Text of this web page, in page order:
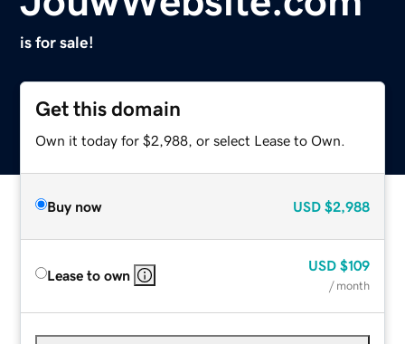
is for sale!
Get this domain
Own it today for $2,988, or select Lease to Own.
Buy now USD $2,988
Lease to own
USD $109
/ month